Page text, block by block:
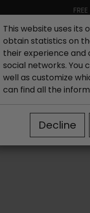
Men
Outlet woman
This website uses
obtain statistics on
their experience
social networks. You
well as customize
can find all the
Decline